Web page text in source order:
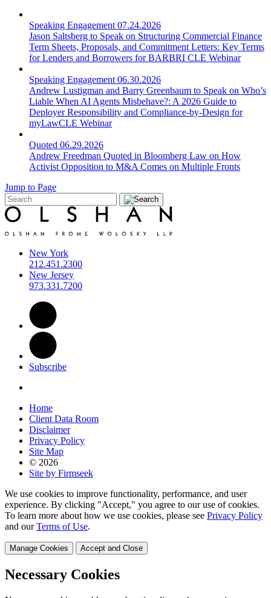
Speaking Engagement 07.24.2026
Jason Saltsberg to Speak on Structuring Commercial Finance
Term Sheets, Proposals, and Commitment Letters: Key Terms
for Lenders and Borrowers for BARBRI CLE Webinar
Speaking Engagement 06.30.2026
Andrew Lustigman and Barry Greenbaum to Speak on Who’s
Liable When AI Agents Misbehave?: A 2026 Guide to
Deployer Responsibility and Compliance-by-Design for
myLawCLE Webinar
Quoted 06.29.2026
Andrew Freedman Quoted in Bloomberg Law on How
Activist Opposition to M&A Comes on Multiple Fronts
Jump to Page
New York
212.451.2300
New Jersey
973.331.7200
Subscribe
Home
Client Data Room
Disclaimer
Privacy Policy
Site Map
© 2026
Site by Firmseek
We use cookies to improve functionality, performance, and user
experience. By clicking "Accept," you agree to our use of cookies.
To learn more about how we use cookies, please see Privacy Policy
and ourTerms of Use.
Manage Cookies Accept and Close
Necessary Cookies